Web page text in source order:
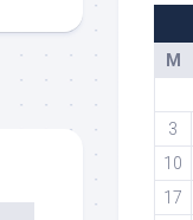
M
3
10
17